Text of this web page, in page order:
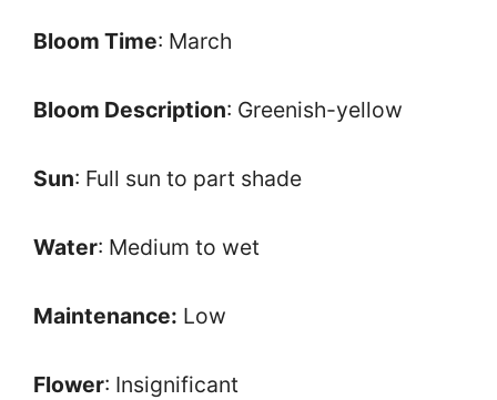
Bloom Time: March
Bloom Description: Greenish-yellow
Sun: Full sun to part shade
Water: Medium to wet
Maintenance: Low
Flower: Insignificant